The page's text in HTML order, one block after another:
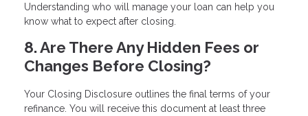
Understanding who will manage your loan can help you
know what to expect after closing.
8. Are There Any Hidden Fees or
Changes Before Closing?
Your Closing Disclosure outlines the final terms of your
refinance. You will receive this document at least three